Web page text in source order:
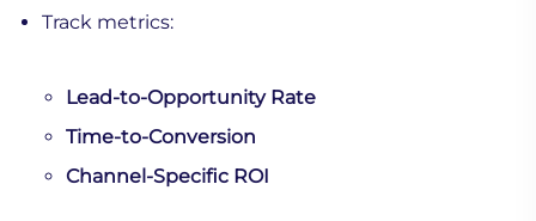
Track metrics:
Lead-to-Opportunity Rate
Time-to-Conversion
Channel-Specific ROI